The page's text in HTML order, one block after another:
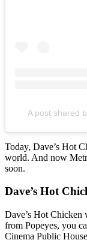
A post shared
Today, Dave’s Hot
world. And now
soon.
Dave’s Hot
Dave’s Hot Chicken
from Popeyes, you
Cinema Public